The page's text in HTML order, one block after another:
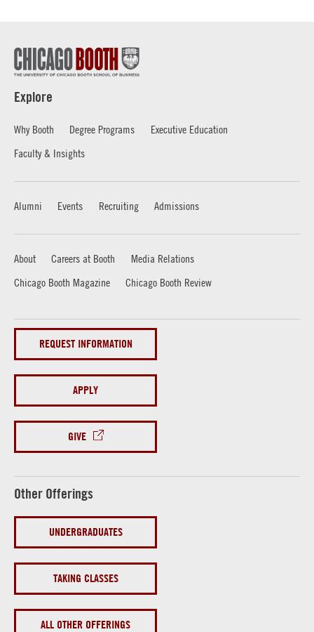
Explore
Why Booth Degree Programs
Executive Education
Faculty & Insights
Alumni Events Recruiting Admissions
About Careers at Booth
Media Relations
Chicago Booth Magazine
Chicago Booth Review
REQUEST INFORMATION
APPLY
GIVE
Other Offerings
UNDERGRADUATES
TAKING CLASSES
ALL OTHER OFFERINGS